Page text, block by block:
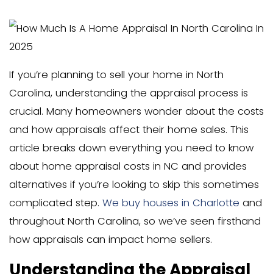
If you’re planning to sell your home in